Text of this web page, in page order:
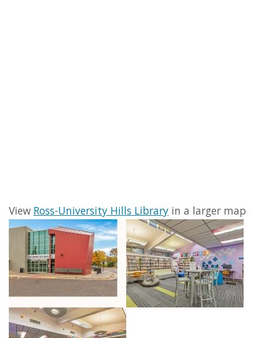
View Ross-University Hills Library in a larger map